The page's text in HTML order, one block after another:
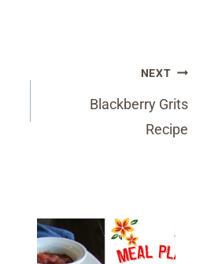
NEXT
Blackberry Grits
Recipe